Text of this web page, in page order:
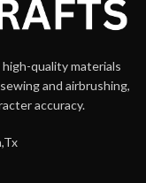
quality materials
and airbrushing,
accuracy.